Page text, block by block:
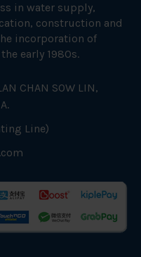
in water supply,
construction and
incorporation of
early 1980s.
CHAN SOW LIN,
Line)